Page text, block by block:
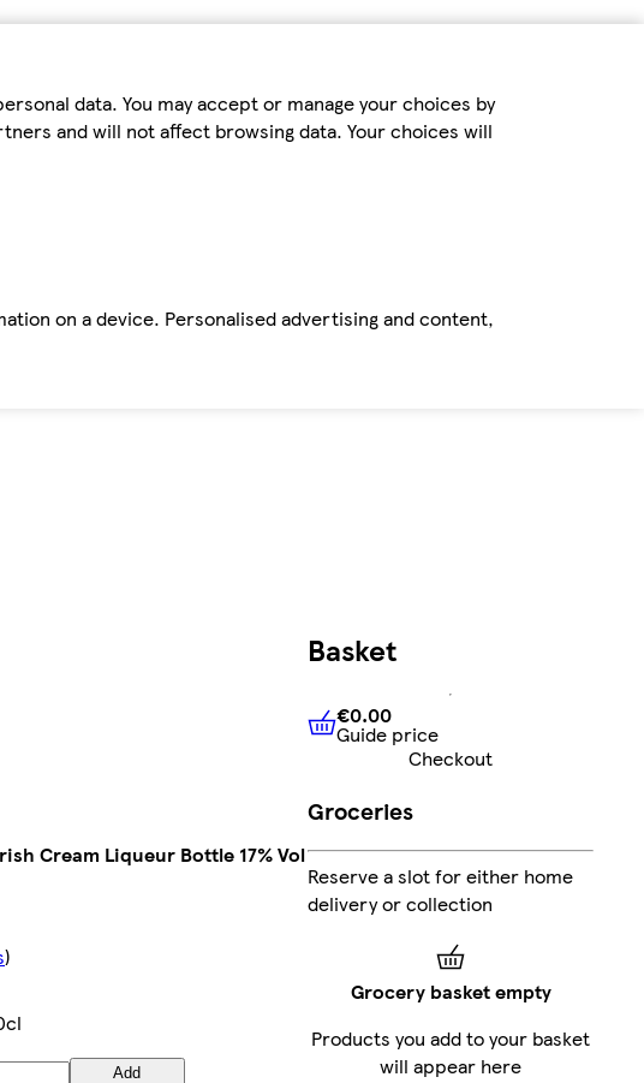
data. You may accept or manage your choices by
and will not affect browsing data. Your choices will
on a device. Personalised advertising and content,
Cream Liqueur Bottle 17% Vol
)
Add
Basket
€0.00Guide price
€0.00
Guide price
Checkout
Groceries
Reserve a slot for either home
delivery or collection
Grocery basket empty
Products you add to your basket
will appear here